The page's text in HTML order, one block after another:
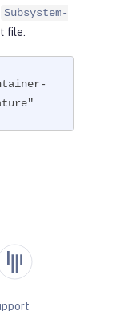
Subsystem-
file.